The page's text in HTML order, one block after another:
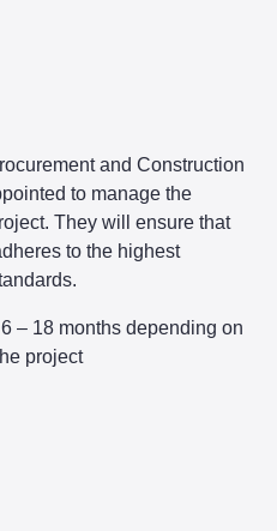
and Construction
to manage the
They will ensure that
to the highest
– 18 months depending on
project